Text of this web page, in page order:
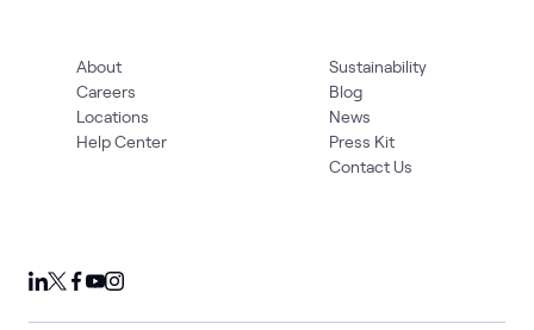
About
Careers
Locations
Help Center
Sustainability
Blog
News
Press Kit
Contact Us